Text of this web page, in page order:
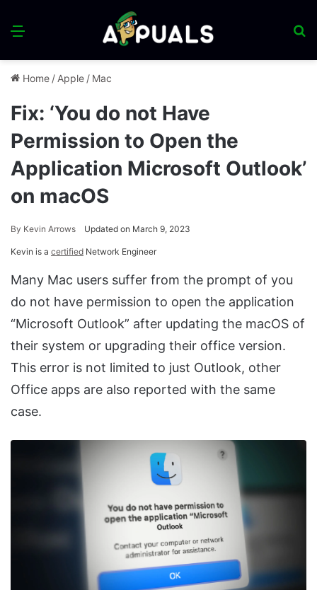
Menu
Home / Apple / Mac
Fix: ‘You do not Have
Permission to Open the
Application Microsoft Outlook’
on macOS
By Kevin Arrows Updated on March 9, 2023
Kevin is a certified Network Engineer
Many Mac users suffer from the prompt of you
do not have permission to open the application
“Microsoft Outlook” after updating the macOS of
their system or upgrading their office version.
This error is not limited to just Outlook, other
Office apps are also reported with the same
case.